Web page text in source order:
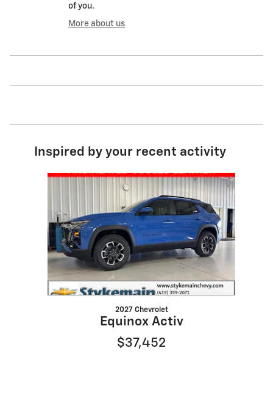
of you.
More about us
Inspired by your recent activity
Slide 1 of 1
2027 Chevrolet
Equinox Activ
$37,452